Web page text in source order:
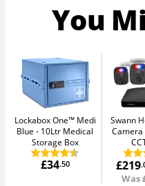
You
Lockabox One™ Medi
Blue
10Ltr Medical
Storage Box
£34.50
Swann
Camera
£219
Was